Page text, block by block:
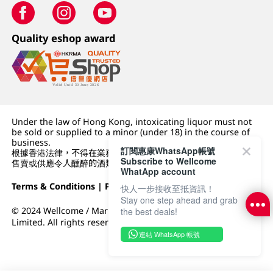
Quality eshop award
Under the law of Hong Kong, intoxicating liquor must not
be sold or supplied to a minor (under 18) in the course of
business.
根據香港法律，不得在業務過程中，向未成年人 (18 歲以下人士)
售賣或供應令人醺醉的酒類。
Terms & Conditions | Privacy Policy|DFI Retail Group
© 2024 Wellcome / Market Place. The Dairy Farm Company
Limited. All rights reserved.
訂閱惠康WhatsApp帳號
Subscribe to Wellcome
WhatApp account
快人一步接收至抵資訊！
Stay one step ahead and grab
the best deals!
連結 WhatsApp 帳號